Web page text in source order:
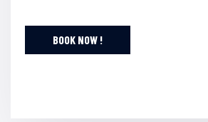
BOOK NOW !